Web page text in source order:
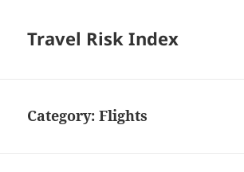
Travel Risk Index
Category:Flights